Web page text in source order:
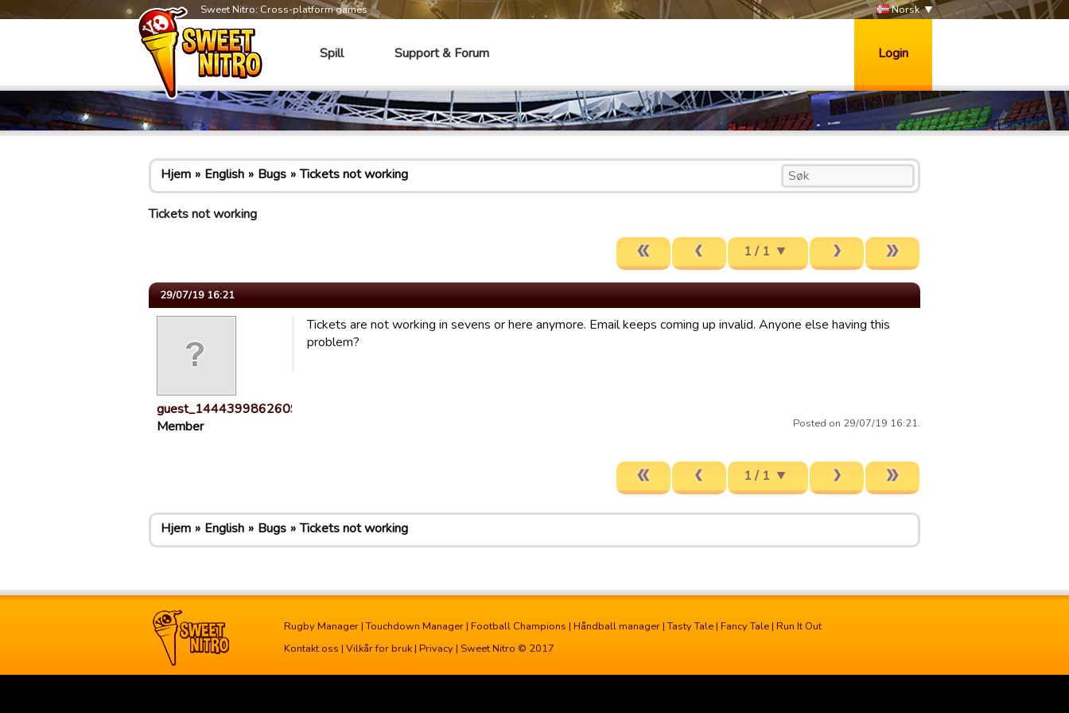
Sweet Nitro: Cross-platform games Norsk
Spill Support & Forum Login
Hjem English Bugs Tickets not working
Tickets not working
1 / 1
29/07/19 16:21
guest_1444399862609
Member
Tickets are not working in sevens or here anymore. Email keeps coming up invalid. Anyone else having this
problem?
Posted on 29/07/19 16:21.
1 / 1
Hjem English Bugs Tickets not working
Rugby Manager |Touchdown Manager | Football Champions | Håndball manager |Tasty Tale | Fancy Tale | Run It Out
Kontakt oss | Vilkår for bruk | Privacy | Sweet Nitro © 2017